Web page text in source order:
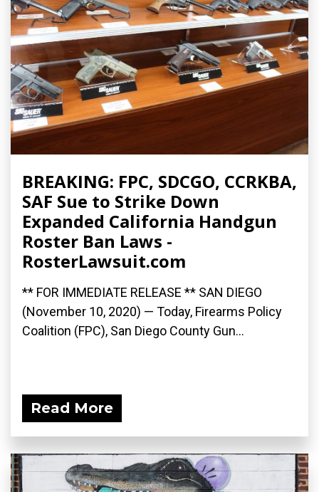
BREAKING: FPC, SDCGO, CCRKBA,
SAF Sue to Strike Down
Expanded California Handgun
Roster Ban Laws -
RosterLawsuit.com
** FOR IMMEDIATE RELEASE ** SAN DIEGO
(November 10, 2020) — Today, Firearms Policy
Coalition (FPC), San Diego County Gun...
Read More